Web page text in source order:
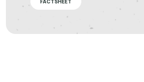
FACTSHEET